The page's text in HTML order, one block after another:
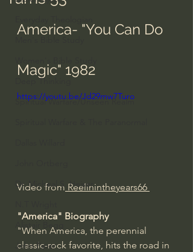
Deep Thinking
Spiritual Warfare/Unseen Realm
Dr. Micheal S. Heiser
Alistair Begg
John Piper
America- "You Can Do
Magic" 1982
https://youtu.be/Jd29mw7Turo
Video from Reelinintheyears66
"America" Biography
"When America, the perennial
classic-rock favorite, hits the road in